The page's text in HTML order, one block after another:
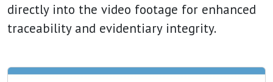
directly into the video footage for enhanced
traceability and evidentiary integrity.